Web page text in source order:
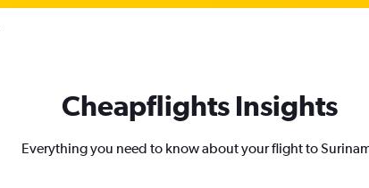
Cheapflights Insights
Everything you need to know about your flight to